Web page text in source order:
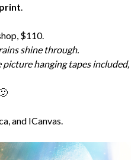
.
$110.
shine through.
hanging tapes
and ICanvas.